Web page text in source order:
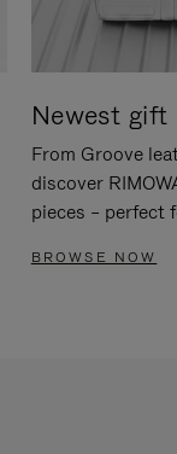
Newest gift
From Groove
discover
pieces – perfect
BROWSE NOW